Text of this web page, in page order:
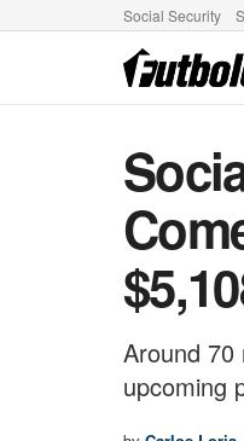
Social Security
Around 70
upcoming